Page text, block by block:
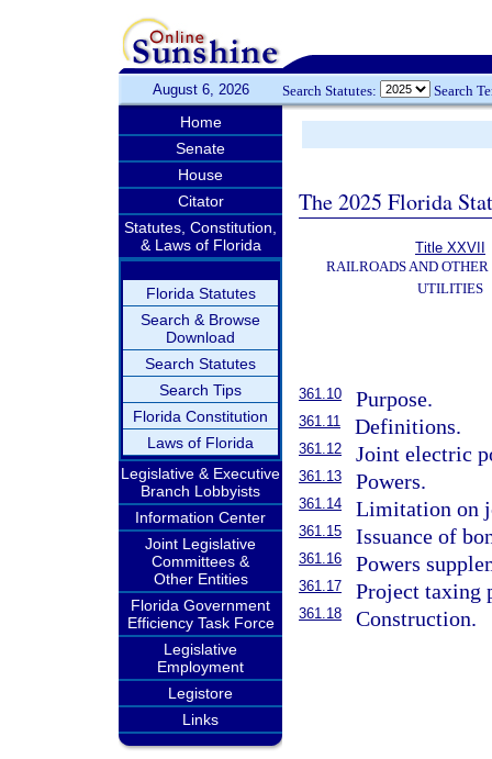
August 6, 2026 Search Statutes: Search
Home
Senate
House
Citator
Statutes, Constitution,
& Laws of Florida
Florida Statutes
Search & Browse
Download
Search Statutes
Search Tips
Florida Constitution
Laws of Florida
Legislative & Executive
Branch Lobbyists
Information Center
Joint Legislative
Committees &
Other Entities
Florida Government
Efficiency Task Force
Legislative
Employment
Legistore
Links
The 2025 Florida
Title XXVII
RAILROADS AND
UTILITIES
361.10 Purpose.
361.11 Definitions.
361.12 Joint electric
361.13 Powers.
361.14 Limitation on
361.15 Issuance of
361.16 Powers
361.17 Project taxing
361.18 Construction.